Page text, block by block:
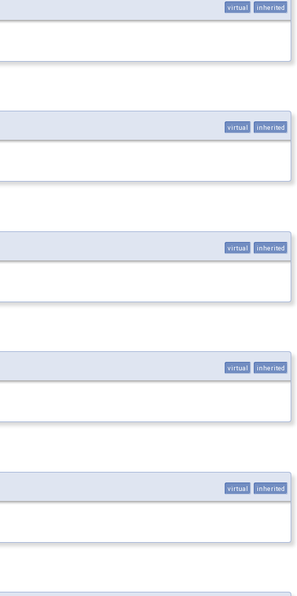
virtual inherited
virtual inherited
virtual inherited
virtual inherited
virtual inherited